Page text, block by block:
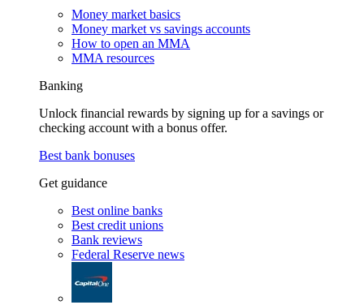
Money market basics
Money market vs savings accounts
How to open an MMA
MMA resources
Banking
Unlock financial rewards by signing up for a savings or
checking account with a bonus offer.
Best bank bonuses
Get guidance
Best online banks
Best credit unions
Bank reviews
Federal Reserve news